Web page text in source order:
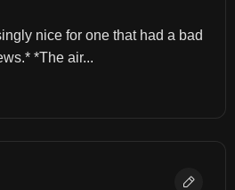
nice for one that had a bad
*The air...